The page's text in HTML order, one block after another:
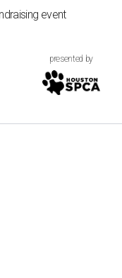
event
presented by